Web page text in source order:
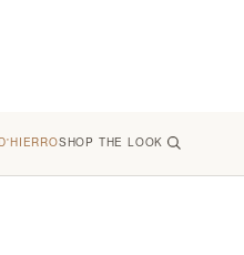
SHOP THE LOOK